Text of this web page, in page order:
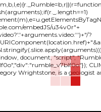
embedJS/u34v0r"+
?
document, "script", "Rumble");
CLIMATE CHANGE